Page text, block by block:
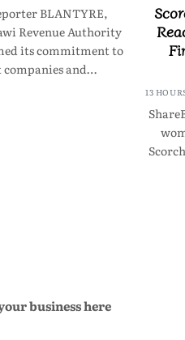
BLANTYRE,
Revenue Authority
its commitment to
and…
13
business here